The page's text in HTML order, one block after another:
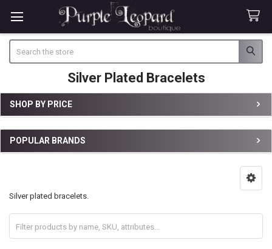
Silver Plated Bracelets
Sidebar
SHOP BY PRICE
POPULAR BRANDS
Silver plated bracelets.